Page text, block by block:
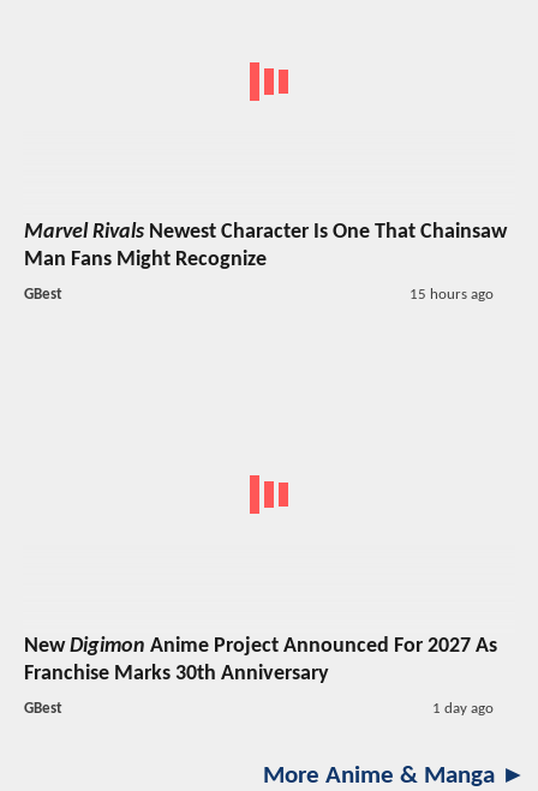
Marvel Rivals Newest Character Is One That Chainsaw
Man Fans Might Recognize
GBest 15 hours ago
NewDigimon Anime Project Announced For 2027 As
Franchise Marks 30th Anniversary
GBest 1 day ago
More Anime & Manga ►